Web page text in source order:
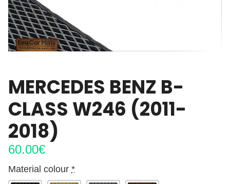
MERCEDES BENZ B-
CLASS W246 (2011-
2018)
60.00€
Material colour *